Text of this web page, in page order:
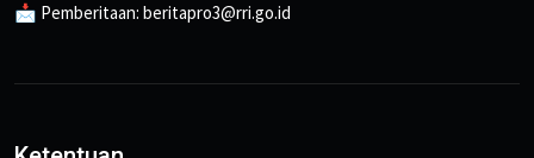
📩 Pemberitaan: beritapro3@rri.go.id